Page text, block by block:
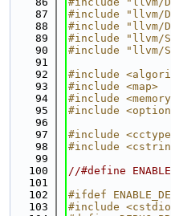
   87
#include "llvm/
   88
#include "llvm/
   89
#include "llvm/
   90
#include "llvm/
   91
   92
#include
   93
#include <map>
   94
#include
   95
#include
   96
   97
#include
   98
#include
   99
  100
//#define
  101
  102
#ifdef
  103
#include